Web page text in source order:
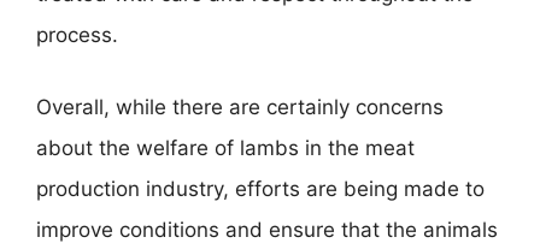
process.
Overall, while there are certainly concerns
about the welfare of lambs in the meat
production industry, efforts are being made to
improve conditions and ensure that the animals